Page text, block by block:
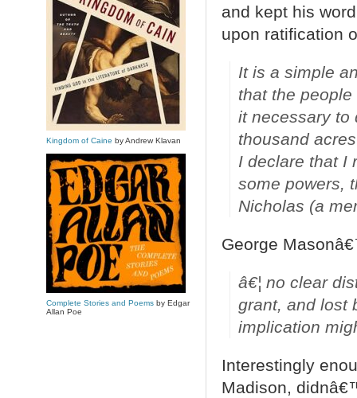
and kept his
upon ratification
It is a simple
that the
it necessary to
thousand
I declare that I
some powers,
Nicholas (a
George
â€¦ no clear
grant, and lost
implication
Interestingly
Madison,
Kingdom of Caine by Andrew Klavan
Complete Stories and Poemsby Edgar
Allan Poe